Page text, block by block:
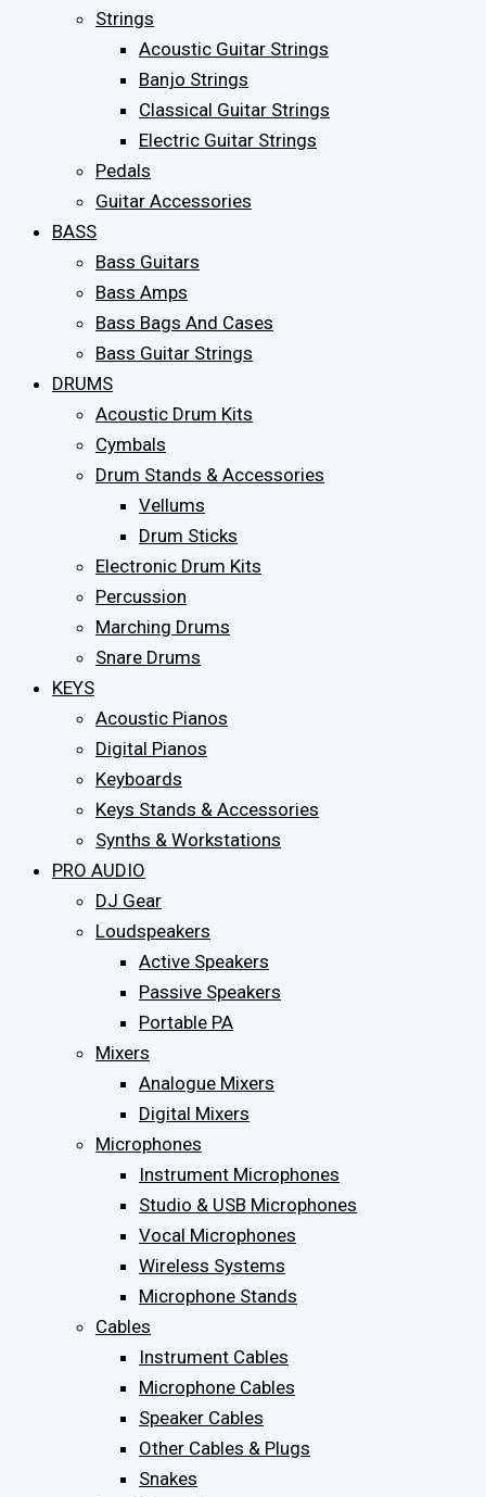
Strings
Acoustic Guitar Strings
Banjo Strings
Classical Guitar Strings
Electric Guitar Strings
Pedals
Guitar Accessories
BASS
Bass Guitars
Bass Amps
Bass Bags And Cases
Bass Guitar Strings
DRUMS
Acoustic Drum Kits
Cymbals
Drum Stands & Accessories
Vellums
Drum Sticks
Electronic Drum Kits
Percussion
Marching Drums
Snare Drums
KEYS
Acoustic Pianos
Digital Pianos
Keyboards
Keys Stands & Accessories
Synths & Workstations
PRO AUDIO
DJ Gear
Loudspeakers
Active Speakers
Passive Speakers
Portable PA
Mixers
Analogue Mixers
Digital Mixers
Microphones
Instrument Microphones
Studio & USB Microphones
Vocal Microphones
Wireless Systems
Microphone Stands
Cables
Instrument Cables
Microphone Cables
Speaker Cables
Other Cables & Plugs
Snakes